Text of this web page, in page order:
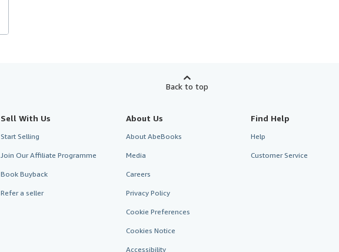
Back to top
Sell With Us
Start Selling
Join Our Affiliate Programme
Book Buyback
Refer a seller
About Us
About AbeBooks
Media
Careers
Privacy Policy
Cookie Preferences
Cookies Notice
Accessibility
Find Help
Help
Customer Service